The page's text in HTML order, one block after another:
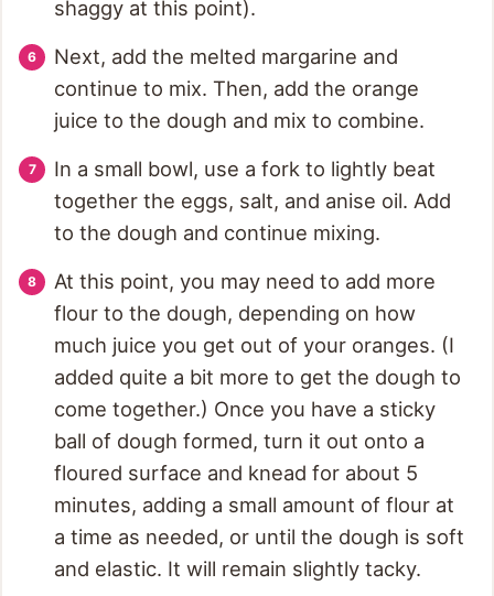
shaggy at this point).
Next, add the melted margarine and
continue to mix. Then, add the orange
juice to the dough and mix to combine.
In a small bowl, use a fork to lightly beat
together the eggs, salt, and anise oil. Add
to the dough and continue mixing.
At this point, you may need to add more
flour to the dough, depending on how
much juice you get out of your oranges. (I
added quite a bit more to get the dough to
come together.) Once you have a sticky
ball of dough formed, turn it out onto a
floured surface and knead for about 5
minutes, adding a small amount of flour at
a time as needed, or until the dough is soft
and elastic. It will remain slightly tacky.